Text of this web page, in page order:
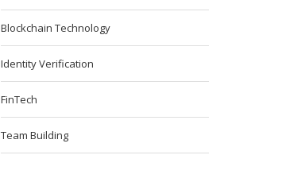
Blockchain Technology
Identity Verification
FinTech
Team Building